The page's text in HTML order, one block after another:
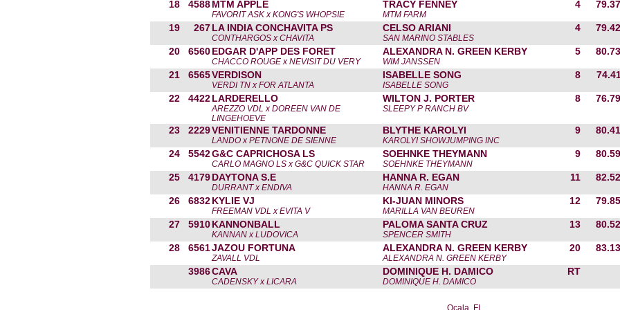
18 4588 MTM APPLE
FAVORIT ASK x KONG'S WHOPSIE
TRACY FENNEY
MTM FARM
4
19 267 LA INDIA CONCHAVITA PS
CONTHARGOS x CHAVITA
CELSO ARIANI
SAN MARINO STABLES
4
20 6560 EDGAR D'APP DES FORET
CHACCO ROUGE x NEVISIT DU VERY
ALEXANDRA N. GREEN KERBY
WIM JANSSEN
5
21 6565VERDISON
VERDI TN x FOR ATLANTA
ISABELLE SONG
ISABELLE SONG
8
22 4422 LARDERELLO
AREZZO VDL x DOREEN VAN DE
LINGEHOEVE
WILTON J. PORTER
SLEEPY P RANCH BV
8
23 2229VENITIENNE TARDONNE
LANDO x PETNONE DE SIENNE
BLYTHE KAROLYI
KAROLYI SHOWJUMPING INC
9
24 5542G&C CAPRICHOSA LS
CARLO MAGNO LS x G&C QUICK STAR
SOEHNKE THEYMANN
SOEHNKE THEYMANN
9
25 4179 DAYTONA S.E
DURRANT x ENDIVA
HANNA R. EGAN
HANNA R. EGAN
11
26 6832 KYLIE VJ
FREEMAN VDL x EVITA V
KI-JUAN MINORS
MARILLA VAN BEUREN
12
27 5910 KANNONBALL
KANNAN x LUDOVICA
PALOMA SANTA CRUZ
SPENCER SMITH
13
28 6561JAZOU FORTUNA
ZAVALL VDL
ALEXANDRA N. GREEN KERBY
ALEXANDRA N. GREEN KERBY
20
3986CAVA
CADENSKY x LICARA
DOMINIQUE H. DAMICO
DOMINIQUE H. DAMICO
RT
Ocala, FL